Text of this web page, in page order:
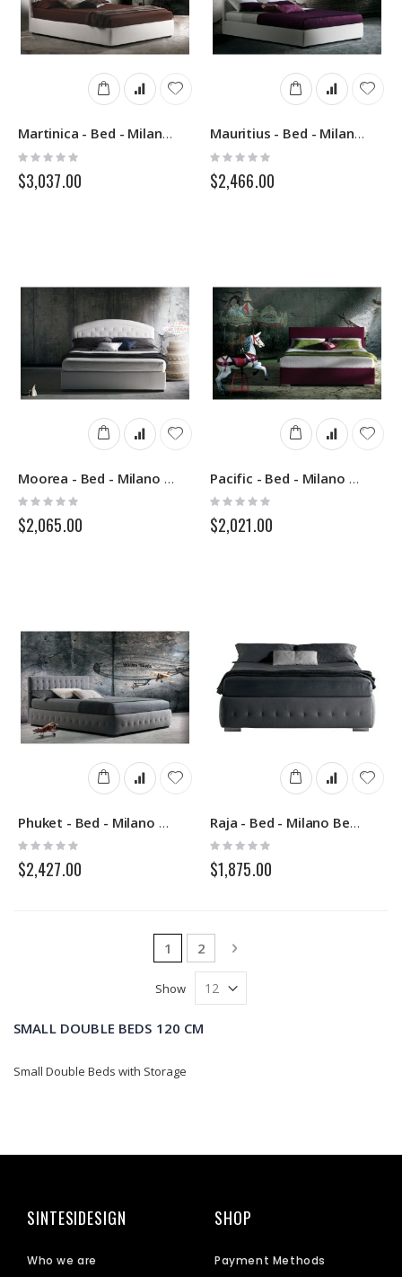
Martinica - Bed - Milano Bedding
Rating:
0%
$3,037.00
Mauritius - Bed - Milano Bedding
Rating:
0%
$2,466.00
Moorea - Bed - Milano Bedding
Rating:
0%
$2,065.00
Pacific - Bed - Milano Bedding
Rating:
0%
$2,021.00
Phuket - Bed - Milano Bedding
Rating:
0%
$2,427.00
Raja - Bed - Milano Bedding
Rating:
0%
$1,875.00
Page
You're currently reading page
1 Page
2 Page
Next
Show
SMALL DOUBLE BEDS 120 CM
Small Double Beds with Storage
SINTESIDESIGN
Who we are
SHOP
Payment Methods